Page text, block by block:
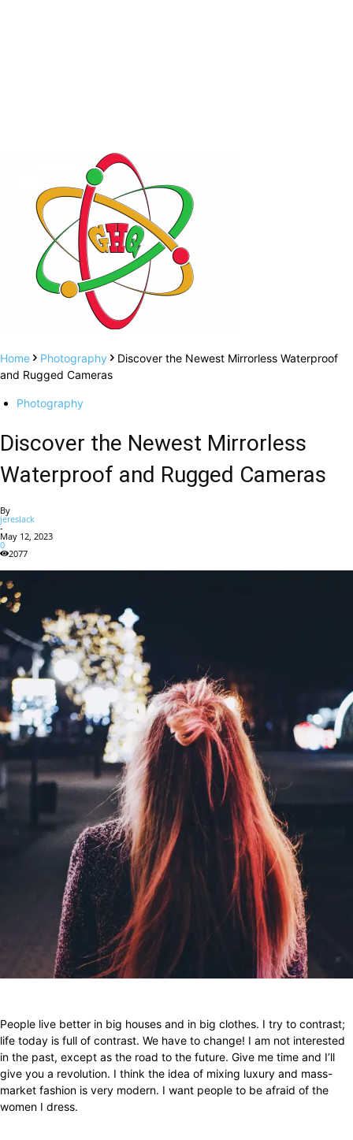
Home Photography
Discover the Newest Mirrorless Waterproof
and Rugged Cameras
Photography
Discover the Newest Mirrorless
Waterproof and Rugged Cameras
By
jereslack
-
May 12, 2023
0
2077
People live better in big houses and in big clothes. I try to contrast;
life today is full of contrast. We have to change! I am not interested
in the past, except as the road to the future. Give me time and I’ll
give you a revolution. I think the idea of mixing luxury and mass-
market fashion is very modern. I want people to be afraid of the
women I dress.